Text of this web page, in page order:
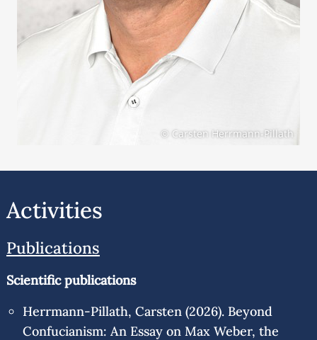
© Carsten Herrmann-Pillath
Activities
Publications
Scientific publications
Herrmann-Pillath, Carsten (2026). Beyond
Confucianism: An Essay on Max Weber, the